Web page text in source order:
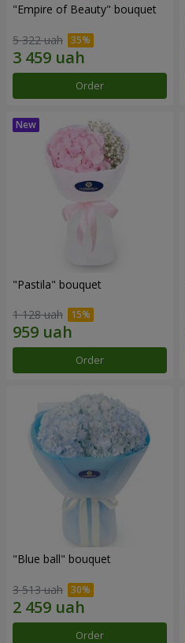
"Empire of Beauty" bouquet
5 322 uah
Order
"Pastila" bouquet
1 128 uah
Order
"Blue ball" bouquet
3 513 uah
Order